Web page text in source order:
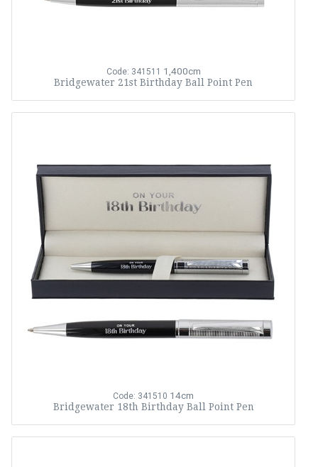
Code: 341511 1,400cm
Bridgewater 21st Birthday Ball Point Pen
Code: 341510 14cm
Bridgewater 18th Birthday Ball Point Pen